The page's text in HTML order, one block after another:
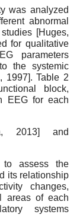
was analyzed
abnormal
[Huges,
for qualitative
parameters
the systemic
1997]. Table 2
block,
EEG for each
2013]
and
to assess the
its relationship
changes,
areas of each
systems